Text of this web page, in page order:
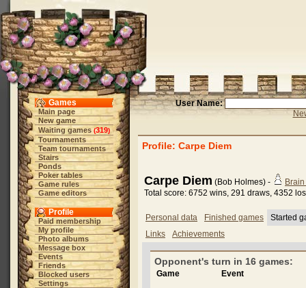
Games
Main page
New game
Waiting games (319)
Tournaments
Team tournaments
Stairs
Ponds
Poker tables
Game rules
Game editors
Profile
Paid membership
My profile
Photo albums
Message box
Events
Friends
Blocked users
Settings
User Name:
Profile: Carpe Diem
Carpe Diem (Bob Holmes) -
Total score: 6752 wins, 291 draws, 4352
Personal data Finished games
Started
Links
Achievements
Opponent's turn in 16 games:
Game Event